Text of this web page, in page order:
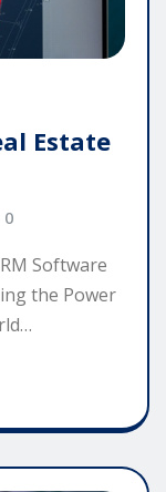
Estate
0
Software
the Power